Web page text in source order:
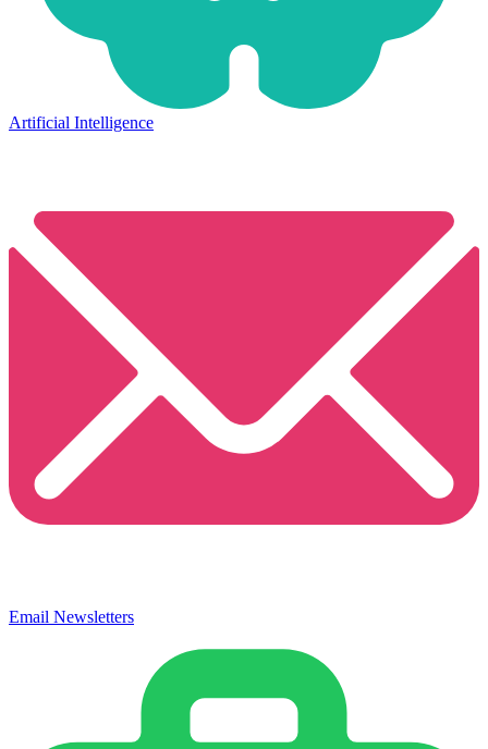
Artificial Intelligence
Email Newsletters